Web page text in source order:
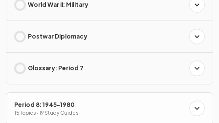
World War II: Military
Postwar Diplomacy
Glossary: Period 7
Period 8: 1945-1980
15 Topics · 19 Study Guides